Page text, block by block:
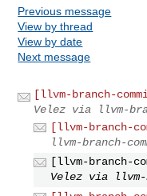
Previous message
View by thread
View by date
Next message
[llvm-branch-
Velez via llvm-
[llvm-branch-
llvm-branch-
[llvm-branch-
Velez via llvm-